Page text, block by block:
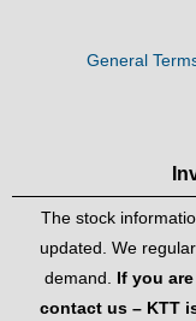
General
The stock
updated. We
demand. If you
contact us – KTT